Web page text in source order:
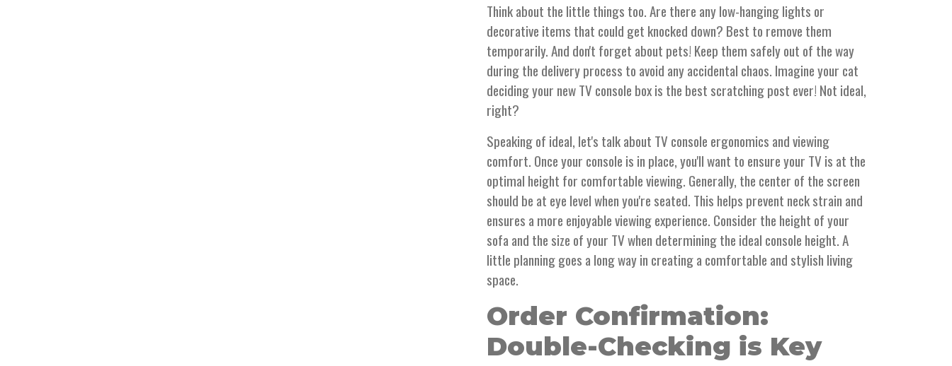
Think about the little things too. Are there any low-hanging lights or
decorative items that could get knocked down? Best to remove them
temporarily. And don't forget about pets! Keep them safely out of the way
during the delivery process to avoid any accidental chaos. Imagine your cat
deciding your new TV console box is the best scratching post ever! Not ideal,
right?
Speaking of ideal, let's talk about TV console ergonomics and viewing
comfort. Once your console is in place, you'll want to ensure your TV is at the
optimal height for comfortable viewing. Generally, the center of the screen
should be at eye level when you're seated. This helps prevent neck strain and
ensures a more enjoyable viewing experience. Consider the height of your
sofa and the size of your TV when determining the ideal console height. A
little planning goes a long way in creating a comfortable and stylish living
space.
Order Confirmation:
Double-Checking is Key